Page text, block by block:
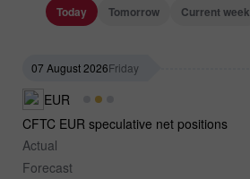
Today Tomorrow Current week
07 August 2026Friday
EUR
CFTC EUR speculative net positions
Actual
Forecast